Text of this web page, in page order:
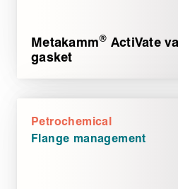
Metakamm® ActiVate
gasket
Petrochemical
Flange management